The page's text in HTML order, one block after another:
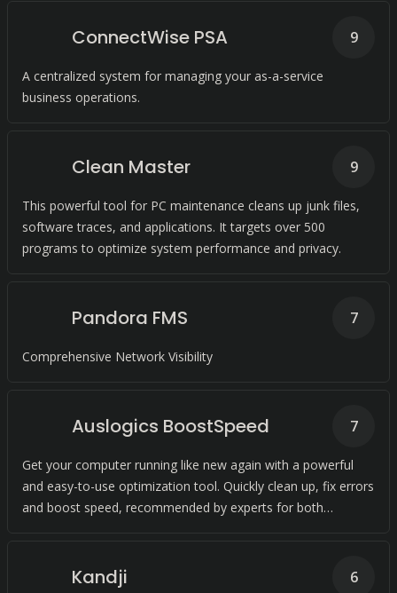
ConnectWise PSA
A centralized system for managing your as-a-service
business operations.
9
Clean Master
This powerful tool for PC maintenance cleans up junk files,
software traces, and applications. It targets over 500
programs to optimize system performance and privacy.
9
Pandora FMS
Comprehensive Network Visibility
7
Auslogics BoostSpeed
Get your computer running like new again with a powerful
and easy-to-use optimization tool. Quickly clean up, fix errors
and boost speed, recommended by experts for both
7
Kandji 6